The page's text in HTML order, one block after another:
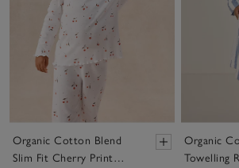
Organic Cotton Blend
Slim Fit Cherry Print
Organic
Towelling